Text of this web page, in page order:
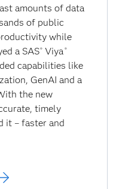
amounts of data
of public
while
a SAS® Viya ®
capabilities like
GenAI and a
the new
timely
it – faster and